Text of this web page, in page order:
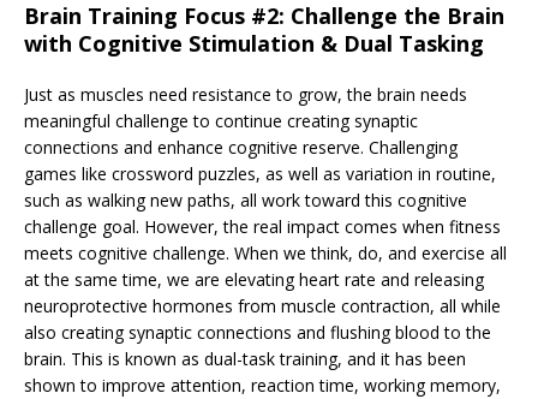
Brain Training Focus #2: Challenge the Brain
with Cognitive Stimulation & Dual Tasking
Just as muscles need resistance to grow, the brain needs
meaningful challenge to continue creating synaptic
connections and enhance cognitive reserve. Challenging
games like crossword puzzles, as well as variation in routine,
such as walking new paths, all work toward this cognitive
challenge goal. However, the real impact comes when fitness
meets cognitive challenge. When we think, do, and exercise all
at the same time, we are elevating heart rate and releasing
neuroprotective hormones from muscle contraction, all while
also creating synaptic connections and flushing blood to the
brain. This is known as dual-task training, and it has been
shown to improve attention, reaction time, working memory,